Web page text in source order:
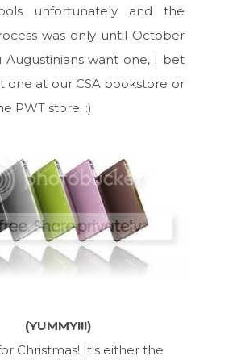
unfortunately and the
was only until October
Augustinians want one, I bet
one at our CSA bookstore or
PWT store. :)
(YUMMY!!!)
Christmas! It's either the